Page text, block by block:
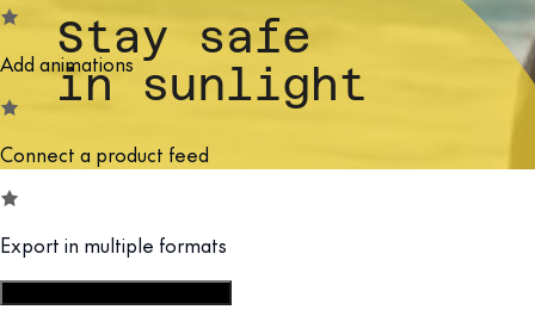
Add animations
Connect a product feed
Export in multiple formats